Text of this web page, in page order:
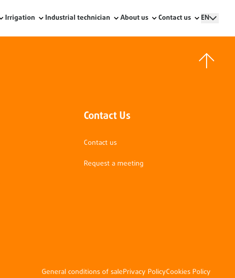
Irrigation Industrial technician About us Contact us EN
Contact Us
Contact us
Request a meeting
General conditions of salePrivacy PolicyCookies Policy